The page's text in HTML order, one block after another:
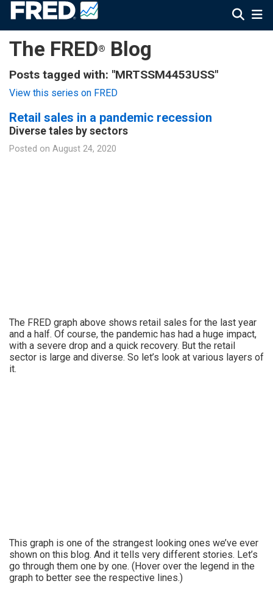
The FRED® Blog
Posts tagged with: "MRTSSM4453USS"
View this series on FRED
Retail sales in a pandemic recession
Diverse tales by sectors
Posted on August 24, 2020
The FRED graph above shows retail sales for the last year
and a half. Of course, the pandemic has had a huge impact,
with a severe drop and a quick recovery. But the retail
sector is large and diverse. So let’s look at various layers of
it.
This graph is one of the strangest looking ones we’ve ever
shown on this blog. And it tells very different stories. Let’s
go through them one by one. (Hover over the legend in the
graph to better see the respective lines.)